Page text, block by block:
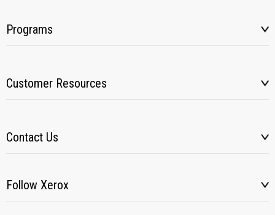
Programs
Customer Resources
Contact Us
Follow Xerox